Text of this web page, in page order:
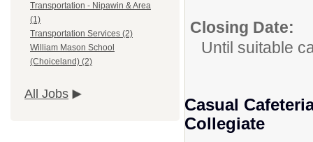
Transportation - Nipawin & Area
(1)
Transportation Services (2)
William Mason School
(Choiceland) (2)
All Jobs
Closing Date:
Until suitable
Casual
Collegiate